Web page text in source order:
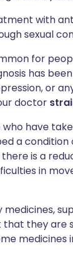
with
sexual
for
has
or
doctor
who have
a condition
is a
in
medicines,
they are